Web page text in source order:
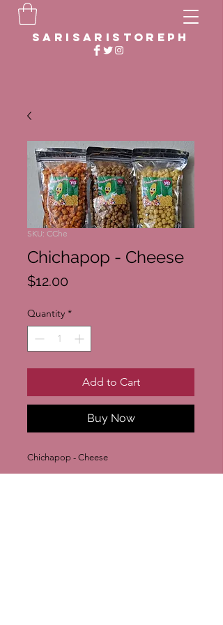
sarisaristoreph
SKU: CChe
Chichapop - Cheese
$12.00
Quantity *
Add to Cart
Buy Now
Chichapop - Cheese